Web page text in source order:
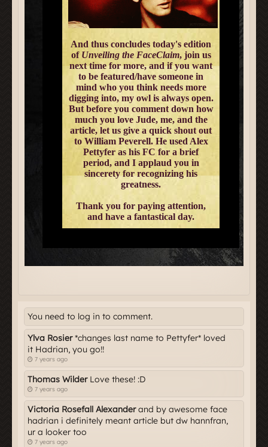
You need to log in to comment.
Ylva Rosier*changes last name to Pettyfer* loved
it Hadrian, you go!!
7 years ago
Thomas WilderLove these! :D
7 years ago
Victoria Rosefall Alexanderand by awesome face
hadrian i definitely meant article but dw hannfran,
ur a looker too
7 years ago